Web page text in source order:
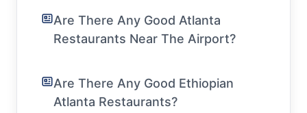
Are There Any Good Atlanta
Restaurants Near The Airport?
Are There Any Good Ethiopian
Atlanta Restaurants?